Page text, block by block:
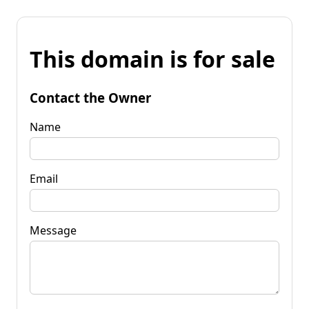
This domain is for sale
Contact the Owner
Name
Email
Message